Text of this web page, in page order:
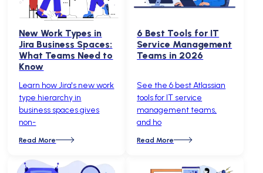
New Work Types in
Jira Business Spaces:
What Teams Need to
Know
Learn how Jira's new work
type hierarchy in
business spaces gives
non-
Read More
6 Best Tools for IT
Service Management
Teams in 2026
See the 6 best Atlassian
tools for IT service
management teams,
and ho
Read More